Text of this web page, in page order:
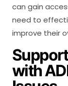
can gain
need to
improve their
with